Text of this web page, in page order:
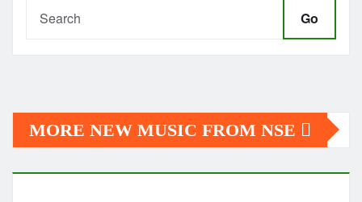
Go
MORE NEW MUSIC FROM NSE